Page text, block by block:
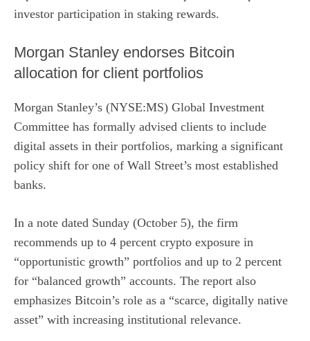
investor participation in staking rewards.
Morgan Stanley endorses Bitcoin
allocation for client portfolios
Morgan Stanley’s (NYSE:MS) Global Investment
Committee has formally advised clients to include
digital assets in their portfolios, marking a significant
policy shift for one of Wall Street’s most established
banks.
In a note dated Sunday (October 5), the firm
recommends up to 4 percent crypto exposure in
“opportunistic growth” portfolios and up to 2 percent
for “balanced growth” accounts. The report also
emphasizes Bitcoin’s role as a “scarce, digitally native
asset” with increasing institutional relevance.